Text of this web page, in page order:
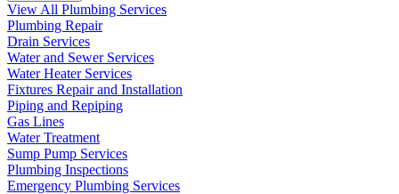
View All Plumbing Services
Plumbing Repair
Drain Services
Water and Sewer Services
Water Heater Services
Fixtures Repair and Installation
Piping and Repiping
Gas Lines
Water Treatment
Sump Pump Services
Plumbing Inspections
Emergency Plumbing Services